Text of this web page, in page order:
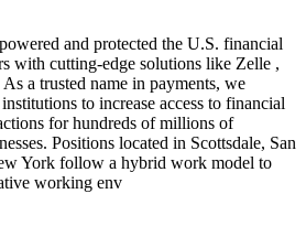
and protected the U.S. financial
with cutting-edge solutions like Zelle ,
a trusted name in payments, we
to increase access to financial
for hundreds of millions of
Positions located in Scottsdale, San
York follow a hybrid work model to
working env